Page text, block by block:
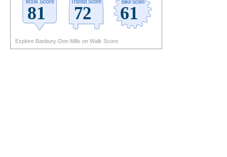
Explore Banbury-Don Mills on Walk Score